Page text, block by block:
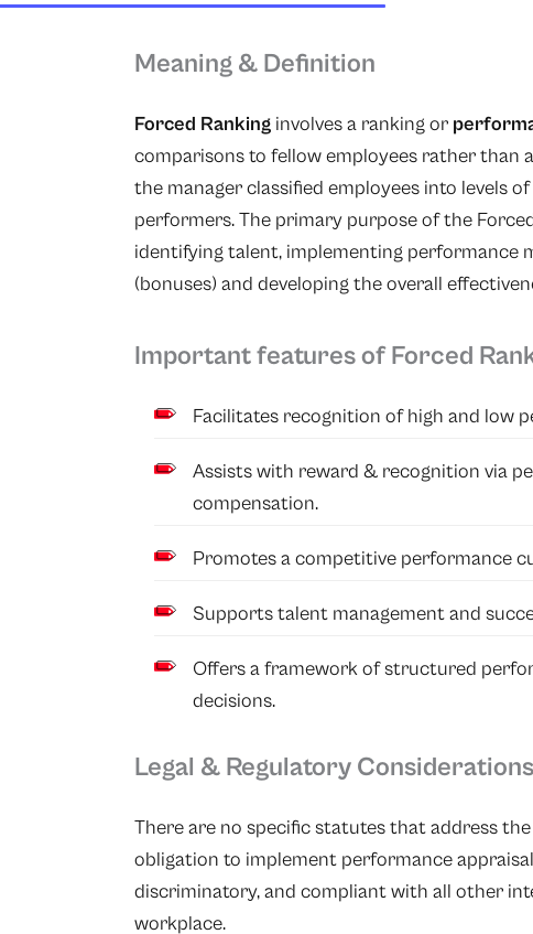
Meaning & Definition
Forced Ranking involves a ranking or
comparisons to fellow employees rather than
the manager classified employees into levels
performers. The primary purpose of the
identifying talent, implementing performance
(bonuses) and developing the overall
Important features of Forced
Facilitates recognition of high and low
Assists with reward & recognition via
compensation.
Promotes a competitive performance
Supports talent management and
Offers a framework of structured
decisions.
Legal & Regulatory Considerations
There are no specific statutes that address
obligation to implement performance
discriminatory, and compliant with all other
workplace.